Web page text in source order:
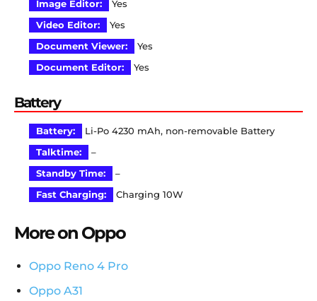
Image Editor:
Yes
Video Editor:
Yes
Document Viewer:
Yes
Document Editor:
Yes
Battery
Battery:
Li-Po 4230 mAh, non-removable Battery
Talktime:
–
Standby Time:
–
Fast Charging:
Charging 10W
More on Oppo
Oppo Reno 4 Pro
Oppo A31